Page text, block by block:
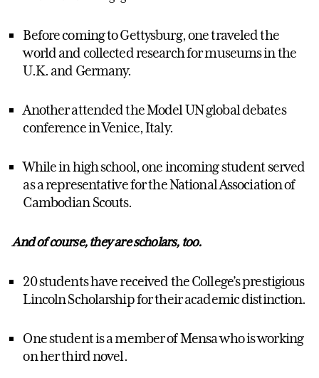
Before coming to Gettysburg, one traveled the
world and collected research for museums in the
U.K. and Germany.
Another attended the Model UN global debates
conference in Venice, Italy.
While in high school, one incoming student served
as a representative for the National Association of
Cambodian Scouts.
And of course, they are scholars, too.
20 students have received the College’s prestigious
Lincoln Scholarship for their academic distinction.
One student is a member of Mensa who is working
on her third novel.